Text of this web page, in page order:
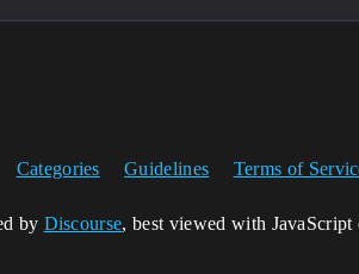
Categories Guidelines Terms of
by Discourse, best viewed with JavaScript